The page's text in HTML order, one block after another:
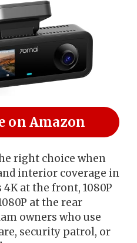
on Amazon
right choice when
interior coverage in
at the front, 1080P
at the rear
owners who use
security patrol, or